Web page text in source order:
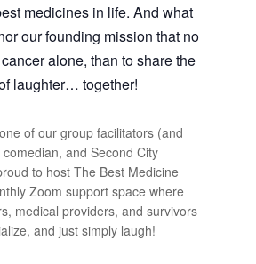
medicines in life. And what
our founding mission that no
alone, than to share the
laughter… together!
of our group facilitators (and
and Second City
to host The Best Medicine
Zoom support space where
medical providers, and survivors
and just simply laugh!